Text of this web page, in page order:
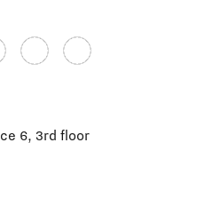
6, 3rd floor